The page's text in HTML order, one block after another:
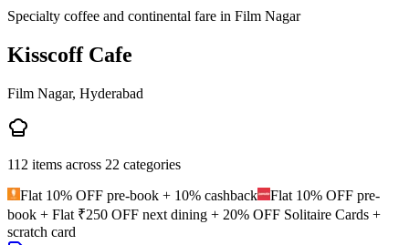
Specialty coffee and continental fare in Film Nagar
Kisscoff Cafe
Film Nagar, Hyderabad
112 items across 22 categories
Flat 10% OFF pre-book + 10% cashback
Flat 10% OFF pre-
book + Flat ₹250 OFF next dining + 20% OFF Solitaire Cards +
scratch card